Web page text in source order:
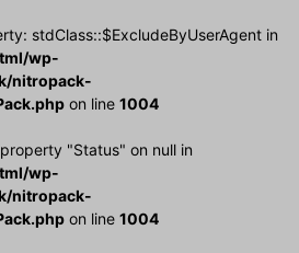
stdClass::$ExcludeByUserAgent in
wp-
nitropack-
on line 1004
"Status" on null in
wp-
nitropack-
on line 1004